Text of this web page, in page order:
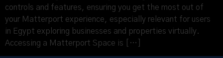
controls and features, ensuring you get the most out of
your Matterport experience, especially relevant for users
in Egypt exploring businesses and properties virtually.
Accessing a Matterport Space is […]